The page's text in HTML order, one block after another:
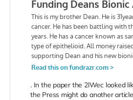
. In the paper the 2lWec looked
the Press might do another